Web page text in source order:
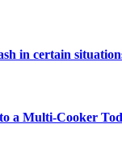
in certain
a Multi-Cooker